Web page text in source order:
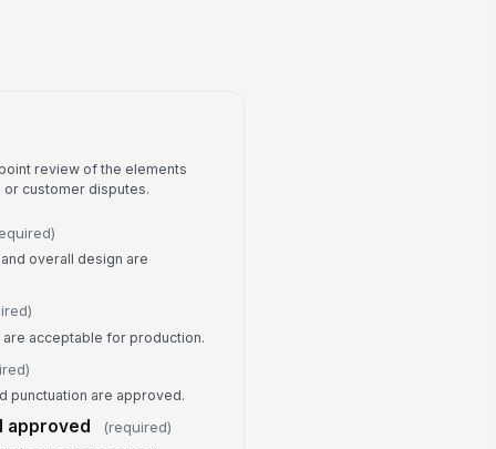
review of the elements
customer disputes.
overall design are
acceptable for production.
punctuation are approved.
approved (required)